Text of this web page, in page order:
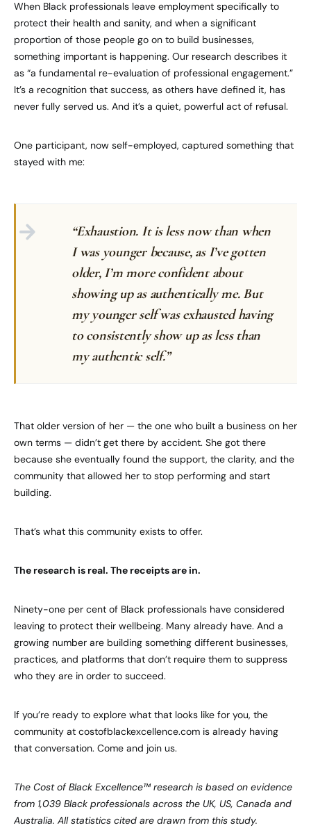
When Black professionals leave employment specifically to
protect their health and sanity, and when a significant
proportion of those people go on to build businesses,
something important is happening. Our research describes it
as “a fundamental re-evaluation of professional engagement.”
It’s a recognition that success, as others have defined it, has
never fully served us. And it’s a quiet, powerful act of refusal.
One participant, now self-employed, captured something that
stayed with me:
“Exhaustion. It is less now than when
I was younger because, as I’ve gotten
older, I’m more confident about
showing up as authentically me. But
my younger self was exhausted having
to consistently show up as less than
my authentic self.”
That older version of her — the one who built a business on her
own terms — didn’t get there by accident. She got there
because she eventually found the support, the clarity, and the
community that allowed her to stop performing and start
building.
That’s what this community exists to offer.
The research is real. The receipts are in.
Ninety-one per cent of Black professionals have considered
leaving to protect their wellbeing. Many already have. And a
growing number are building something different businesses,
practices, and platforms that don’t require them to suppress
who they are in order to succeed.
If you’re ready to explore what that looks like for you, the
community at costofblackexcellence.com is already having
that conversation. Come and join us.
The Cost of Black Excellence™ research is based on evidence
from 1,039 Black professionals across the UK, US, Canada and
Australia. All statistics cited are drawn from this study.